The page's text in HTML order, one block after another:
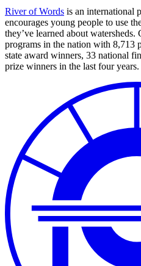
River of Words is an international
encourages young people to use
they’ve learned about
programs in the nation with 8,713
state award winners, 33 national
prize winners in the last four years.